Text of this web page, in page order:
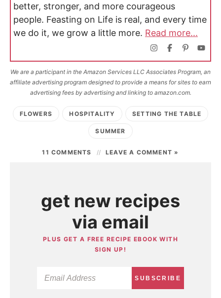
better, stronger, and more courageous
people. Feasting on Life is real, and every time
we do it, we grow a little more. Read more...
We are a participant in the Amazon Services LLC Associates Program, an
affiliate advertising program designed to provide a means for sites to earn
advertising fees by advertising and linking to amazon.com.
FLOWERS HOSPITALITY SETTING THE TABLE
SUMMER
11 COMMENTS LEAVE A COMMENT »
get new recipes
via email
PLUS GET A FREE RECIPE EBOOK WITH
SIGN UP!
SUBSCRIBE